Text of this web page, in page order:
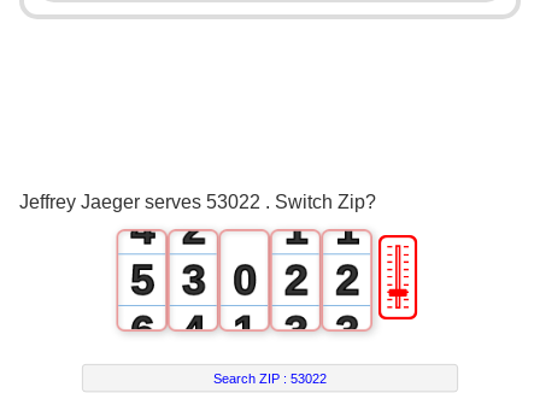
Jeffrey Jaeger serves 53022 . Switch Zip?
0
4
5
6
7
2
3
4
5
0
1
2
1
2
3
4
1
2
3
4
🎚
Search ZIP :53022